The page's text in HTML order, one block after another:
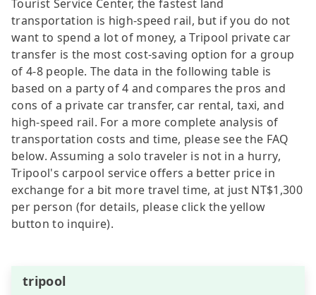
Tourist Service Center, the fastest land
transportation is high-speed rail, but if you do not
want to spend a lot of money, a Tripool private car
transfer is the most cost-saving option for a group
of 4-8 people. The data in the following table is
based on a party of 4 and compares the pros and
cons of a private car transfer, car rental, taxi, and
high-speed rail. For a more complete analysis of
transportation costs and time, please see the FAQ
below. Assuming a solo traveler is not in a hurry,
Tripool's carpool service offers a better price in
exchange for a bit more travel time, at just NT$1,300
per person (for details, please click the yellow
button to inquire).
tripool